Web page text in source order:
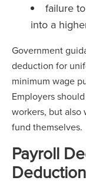
failure
into a
Government
deduction for
minimum wage
Employers
workers, but also
fund themselves.
Payroll